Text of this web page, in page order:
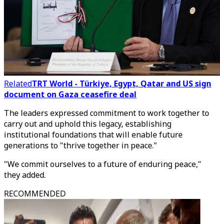
RelatedTRT World - Türkiye, Egypt, Qatar and US sign
document on Gaza ceasefire deal
The leaders expressed commitment to work together to
carry out and uphold this legacy, establishing
institutional foundations that will enable future
generations to "thrive together in peace."
"We commit ourselves to a future of enduring peace,"
they added.
RECOMMENDED